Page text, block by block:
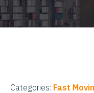
Categories: Fast